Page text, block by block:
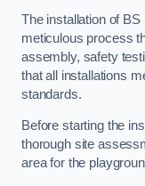
The installation of
meticulous process
assembly, safety
that all installations
standards.
Before starting the
thorough site
area for the